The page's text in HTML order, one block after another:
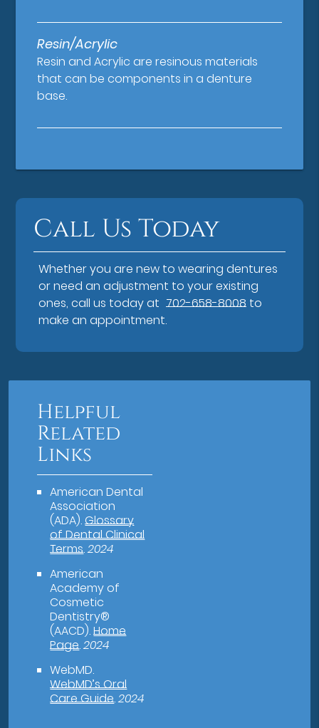
Resin/Acrylic
Resin and Acrylic are resinous materials
that can be components in a denture
base.
Call Us Today
Whether you are new to wearing dentures
or need an adjustment to your existing
ones, call us today at 702-658-8008 to
make an appointment.
Helpful
Related
Links
American Dental
Association
(ADA).Glossary
of Dental Clinical
Terms.2024
American
Academy of
Cosmetic
Dentistry®
(AACD).Home
Page.2024
WebMD.
WebMD’s Oral
Care Guide.2024